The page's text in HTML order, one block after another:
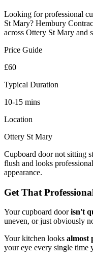
Looking for professional
St Mary? Hembury
across Ottery St Mary and
Price Guide
£60
Typical Duration
10-15 mins
Location
Ottery St Mary
Cupboard door not sitting
flush and looks
appearance.
Get That
Your cupboard doorisn't
uneven, or just obviously
Your kitchen looks almost
your eye every single time